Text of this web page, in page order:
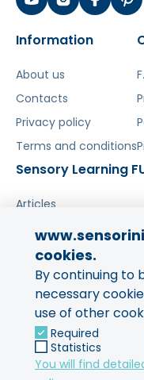
Information
About us
Contacts
Privacy policy
Terms and conditions
Sensory Learning
Articles
Share your
Your opinion is
and to other
cookies.
By continuing to
necessary
use of other
Required
Statistics
You will find